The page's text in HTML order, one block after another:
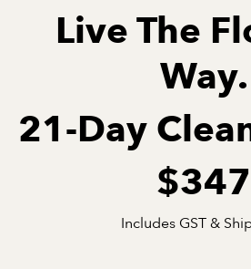
Live The
Way.
21-Day
$347
Includes GST &